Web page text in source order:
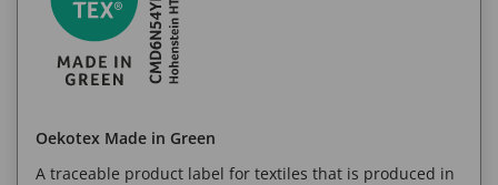
Oekotex Made in Green
A traceable product label for textiles that is produced in